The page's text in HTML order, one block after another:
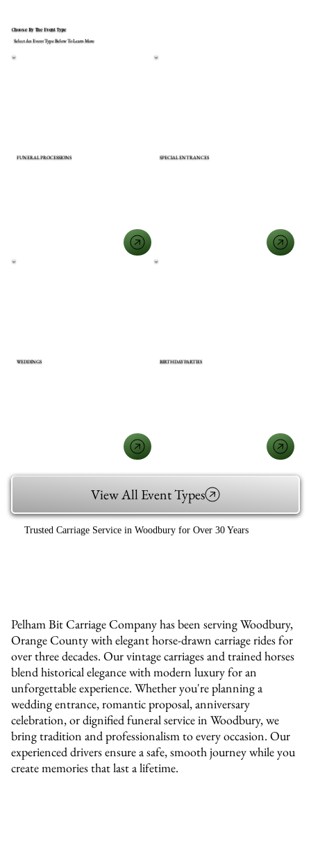
Choose By The Event Type
View All Event Types
Select An Event Type Below To Learn More
FUNERAL PROCESSIONS SPECIAL ENTRANCES
WEDDINGS BIRTHDAY PARTIES
Trusted Carriage Service in Woodbury for Over 30 Years
Pelham Bit Carriage Company has been serving Woodbury,
Orange County with elegant horse-drawn carriage rides for
over three decades. Our vintage carriages and trained horses
blend historical elegance with modern luxury for an
unforgettable experience. Whether you're planning a
wedding entrance, romantic proposal, anniversary
celebration, or dignified funeral service in Woodbury, we
bring tradition and professionalism to every occasion. Our
experienced drivers ensure a safe, smooth journey while you
create memories that last a lifetime.